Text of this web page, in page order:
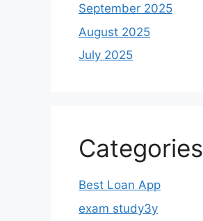
September 2025
August 2025
July 2025
Categories
Best Loan App
exam study3y